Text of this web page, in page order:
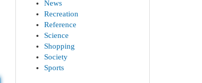
News
Recreation
Reference
Science
Shopping
Society
Sports